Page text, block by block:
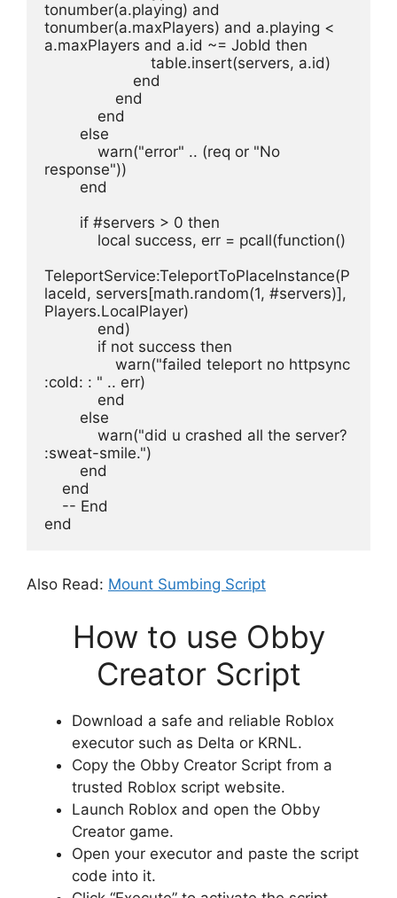
tonumber(a.playing) and
tonumber(a.maxPlayers) and a.playing <
a.maxPlayers and a.id ~= JobId then
                        table.insert(servers, a.id)
                    end
                end
            end
        else
response"))
        end
        if #servers > 0 then
            local success, err = pcall(function()
TeleportService:TeleportToPlaceInstance(P
laceId, servers[math.random(1, #servers)],
Players.LocalPlayer)
            end)
            if not success then
:cold: : " .. err)
            end
        else
:sweat-smile.")
        end
    end
    -- End
end
Also Read: Mount Sumbing Script
How to use Obby
Creator Script
Download a safe and reliable Roblox
executor such as Delta or KRNL.
Copy the Obby Creator Script from a
trusted Roblox script website.
Launch Roblox and open the Obby
Creator game.
Open your executor and paste the script
code into it.